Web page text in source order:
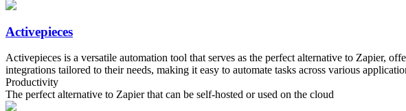
Activepieces
Activepieces is a versatile automation tool that serves as the perfect alternative to Zapier,
integrations tailored to their needs, making it easy to automate tasks across various
Productivity
The perfect alternative to Zapier that can be self-hosted or used on the cloud